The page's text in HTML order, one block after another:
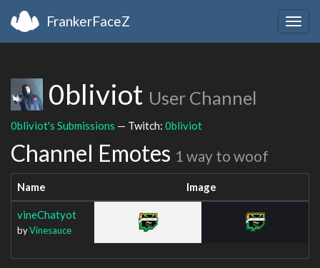
FrankerFaceZ
0bliviot User Channel
0bliviot's Submissions — Twitch: 0bliviot
Channel Emotes 1 way to woof
Name Image
vineChatyot
byVinesauce